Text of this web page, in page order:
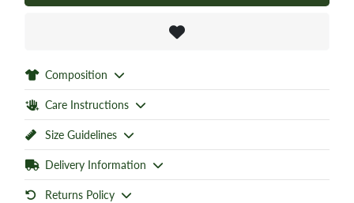
Composition
Care Instructions
Size Guidelines
Delivery Information
Returns Policy